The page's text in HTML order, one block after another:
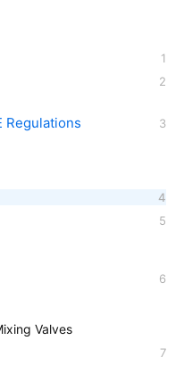
Regulations
Valves